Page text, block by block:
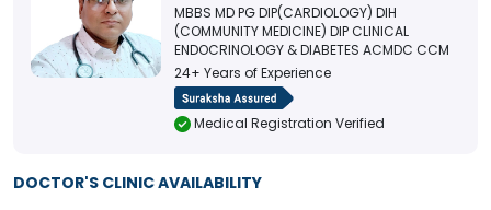
MBBS MD PG DIP(CARDIOLOGY) DIH
(COMMUNITY MEDICINE) DIP CLINICAL
ENDOCRINOLOGY & DIABETES ACMDC CCM
24+ Years of Experience
Medical Registration Verified
DOCTOR'S CLINIC AVAILABILITY